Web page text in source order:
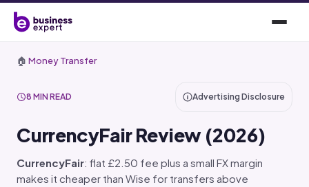
🏠 Money Transfer
8 MIN READ Advertising Disclosure
CurrencyFair Review (2026)
CurrencyFair: flat £2.50 fee plus a small FX margin
makes it cheaper than Wise for transfers above